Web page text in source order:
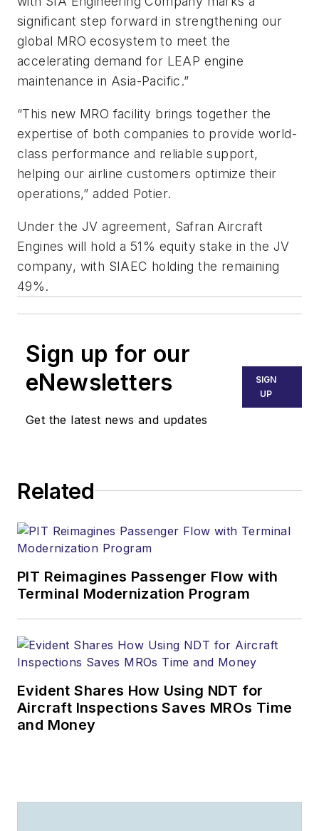
significant step forward in strengthening our
global MRO ecosystem to meet the
accelerating demand for LEAP engine
maintenance in Asia-Pacific.”
“This new MRO facility brings together the
expertise of both companies to provide world-
class performance and reliable support,
helping our airline customers optimize their
operations,” added Potier.
Under the JV agreement, Safran Aircraft
Engines will hold a 51% equity stake in the JV
company, with SIAEC holding the remaining
49%.
Sign up for our
eNewsletters
Get the latest news and updates
SIGN
UP
Related
PIT Reimagines Passenger Flow with
Terminal Modernization Program
Evident Shares How Using NDT for
Aircraft Inspections Saves MROs Time
and Money